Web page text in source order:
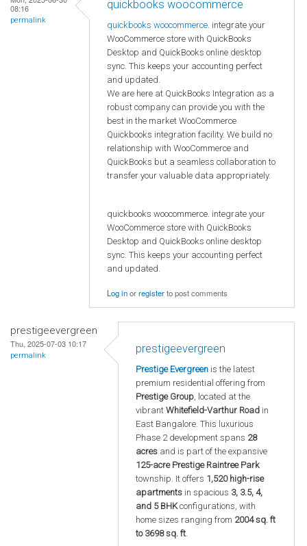
08:16
permalink
quickbooks woocommerce
quickbooks woocommerce. integrate your
WooCommerce store with QuickBooks
Desktop and QuickBooks online desktop
sync. This keeps your accounting perfect
and updated.
We are here at QuickBooks Integration as a
robust company can provide you with the
best in the market WooCommerce
Quickbooks integration facility. We build no
relationship with WooCommerce and
QuickBooks but a seamless collaboration to
transfer your valuable data appropriately.
quickbooks woocommerce. integrate your
WooCommerce store with QuickBooks
Desktop and QuickBooks online desktop
sync. This keeps your accounting perfect
and updated.
Log inorregisterto post comments
prestigeevergreen
Thu, 2025-07-03 10:17
permalink
prestigeevergreen
Prestige Evergreen is the latest
premium residential offering from
Prestige Group, located at the
vibrant Whitefield-Varthur Road in
East Bangalore. This luxurious
Phase 2 development spans 28
acres and is part of the expansive
125-acre Prestige Raintree Park
township. It offers 1,520 high-rise
apartments in spacious 3, 3.5, 4,
and 5 BHKconfigurations, with
home sizes ranging from 2004 sq. ft
to 3698 sq. ft.